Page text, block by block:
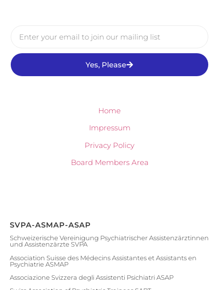
Yes, Please
Home
Impressum
Privacy Policy
Board Members Area
SVPA-ASMAP-ASAP
Schweizerische Vereinigung Psychiatrischer Assistenzärztinnen
und Assistenzärzte SVPA
Association Suisse des Médecins Assistantes et Assistants en
Psychiatrie ASMAP
Associazione Svizzera degli Assistenti Psichiatri ASAP